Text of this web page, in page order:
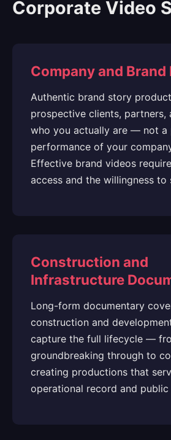
Corporate Video
Company and Brand
Authentic brand story
prospective clients, partners,
who you actually are — not a
performance of your
Effective brand videos
access and the willingness to
Construction and
Infrastructure
Long-form documentary
construction and
capture the full lifecycle —
groundbreaking through to
creating productions that
operational record and public